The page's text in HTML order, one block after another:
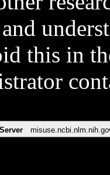
and
this in
Server